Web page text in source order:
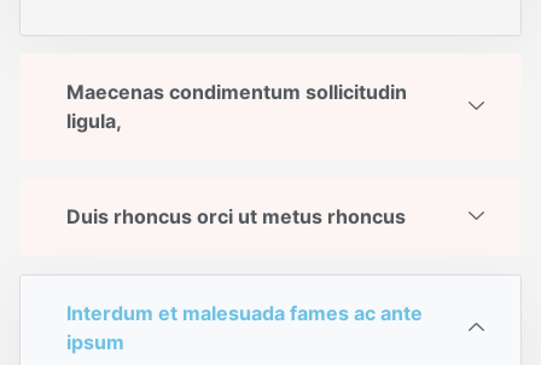
Maecenas condimentum sollicitudin
ligula,
Duis rhoncus orci ut metus rhoncus
Interdum et malesuada fames ac ante
ipsum